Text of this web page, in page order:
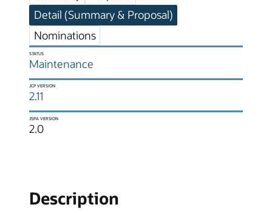
Detail (Summary & Proposal)
Nominations
STATUS
Maintenance
JCP VERSION
2.11
JSPA VERSION
2.0
Description